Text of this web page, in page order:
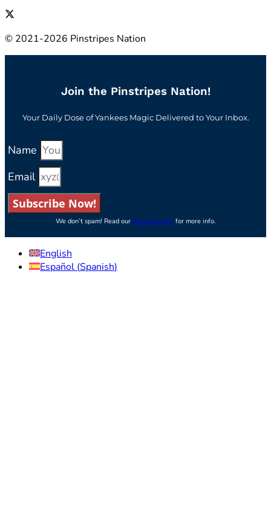
© 2021-2026 Pinstripes Nation
Join the Pinstripes Nation!
Your Daily Dose of Yankees Magic Delivered to Your Inbox.
Name
Email
Subscribe Now!
We don’t spam! Read our privacy policyfor more info.
English
Español (Spanish)